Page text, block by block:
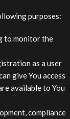
purposes:
to monitor the
as a user
give You access
available to You
compliance